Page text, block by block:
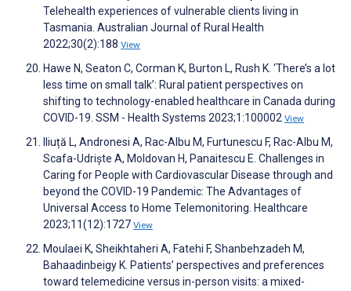
Telehealth experiences of vulnerable clients living in
Tasmania. Australian Journal of Rural Health
2022;30(2):188 View
Hawe N, Seaton C, Corman K, Burton L, Rush K. ‘There’s a lot
less time on small talk’: Rural patient perspectives on
shifting to technology-enabled healthcare in Canada during
COVID-19. SSM - Health Systems 2023;1:100002 View
Iliuță L, Andronesi A, Rac-Albu M, Furtunescu F, Rac-Albu M,
Scafa-Udriște A, Moldovan H, Panaitescu E. Challenges in
Caring for People with Cardiovascular Disease through and
beyond the COVID-19 Pandemic: The Advantages of
Universal Access to Home Telemonitoring. Healthcare
2023;11(12):1727 View
Moulaei K, Sheikhtaheri A, Fatehi F, Shanbehzadeh M,
Bahaadinbeigy K. Patients’ perspectives and preferences
toward telemedicine versus in-person visits: a mixed-